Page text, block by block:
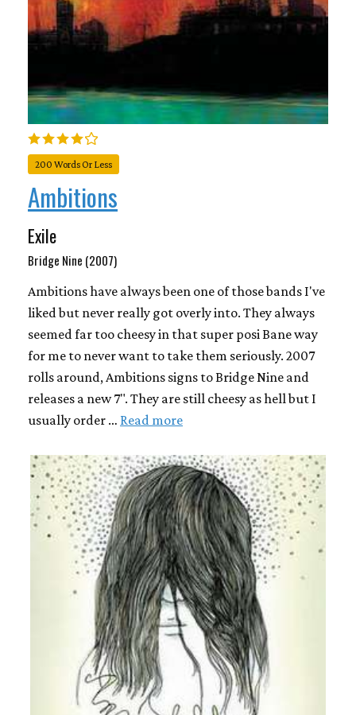
200 Words Or Less
Ambitions
Exile
Bridge Nine (2007)
Ambitions have always been one of those bands I've
liked but never really got overly into. They always
seemed far too cheesy in that super posi Bane way
for me to never want to take them seriously. 2007
rolls around, Ambitions signs to Bridge Nine and
releases a new 7". They are still cheesy as hell but I
usually order … Read more